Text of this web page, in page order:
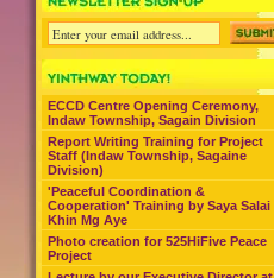
ECCD Centre Opening Ceremony,
Indaw Township, Sagain Division
Report Writing Training for Project
Staff (Indaw Township, Sagaine
Division)
'Peaceful Coordination &
Cooperation' Training by Saya Salai
Khin Mg Aye
Photo creation for 525HiFive Peace
Project